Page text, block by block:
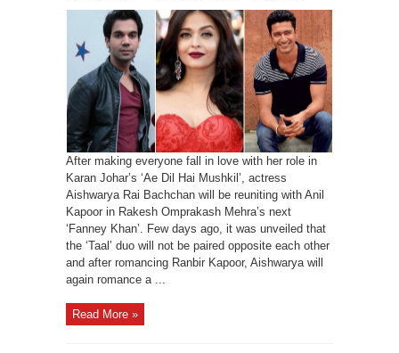
After making everyone fall in love with her role in
Karan Johar’s ‘Ae Dil Hai Mushkil’, actress
Aishwarya Rai Bachchan will be reuniting with Anil
Kapoor in Rakesh Omprakash Mehra’s next
‘Fanney Khan’. Few days ago, it was unveiled that
the ‘Taal’ duo will not be paired opposite each other
and after romancing Ranbir Kapoor, Aishwarya will
again romance a ...
Read More »